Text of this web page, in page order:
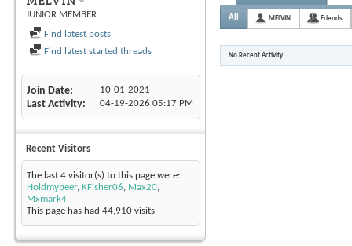
JUNIOR MEMBER
Find latest posts
Find latest started threads
Join Date 10-01-2021
Last Activity 04-19-2026 05:17 PM
Recent Visitors
The last 4 visitor(s) to this page were:
Holdmybeer, KFisher06, Max20,
Mxmark4
This page has had 44,910 visits
All MELVIN Friends
No Recent Activity